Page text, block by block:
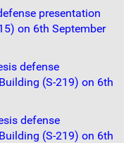
presentation
on 6th September
defense
(S-219) on 6th
defense
(S-219) on 6th